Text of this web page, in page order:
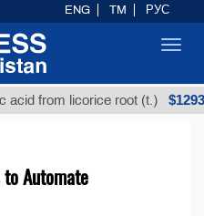
licorice root (t.) $12935,18
Automate
ENG TM РУС